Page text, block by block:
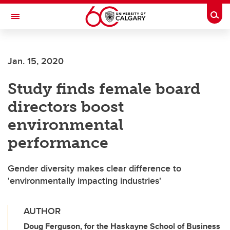
Skip to main content
Toggle Navigation
Jan. 15, 2020
Study finds female board
directors boost
environmental
performance
Gender diversity makes clear difference to
'environmentally impacting industries'
AUTHOR
Doug Ferguson, for the Haskayne School of Business